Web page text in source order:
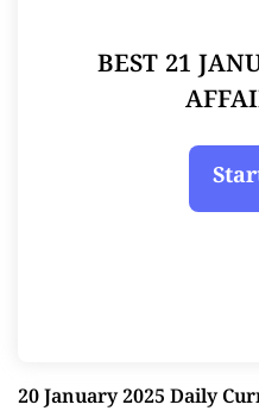
BEST 21
20 January 2025 Daily